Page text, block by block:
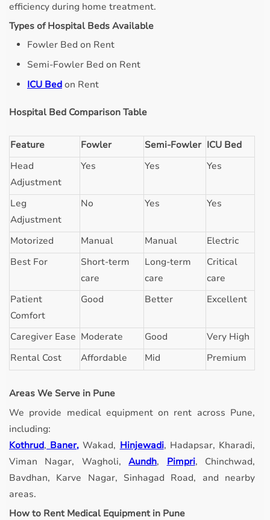
efficiency during home treatment.
Types of Hospital Beds Available
Fowler Bed on Rent
Semi-Fowler Bed on Rent
ICU Bed on Rent
Hospital Bed Comparison Table
Feature Fowler Semi-Fowler ICU Bed
Head
Adjustment
Yes Yes Yes
Leg
Adjustment
No Yes Yes
Motorized Manual Manual
Electric
Best For
Short-term
care
Long-term
care
Critical
care
Patient
Comfort
Good Better Excellent
Caregiver Ease Moderate Good
Very High
Rental Cost
Affordable Mid Premium
Areas We Serve in Pune
We provide medical equipment on rent across Pune,
including:
Kothrud, Baner, Wakad, Hinjewadi, Hadapsar, Kharadi,
Viman Nagar, Wagholi,Aundh, Pimpri, Chinchwad,
Bavdhan, Karve Nagar, Sinhagad Road, and nearby
areas.
How to Rent Medical Equipment in Pune